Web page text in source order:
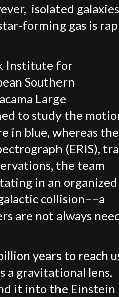
isolated
forming gas is
Institute for
Southern
Large
to study the
in blue, whereas the
(ERIS),
the team
in an organized
collision––a
are not always
years to reach
a gravitational lens,
it into the Einstein